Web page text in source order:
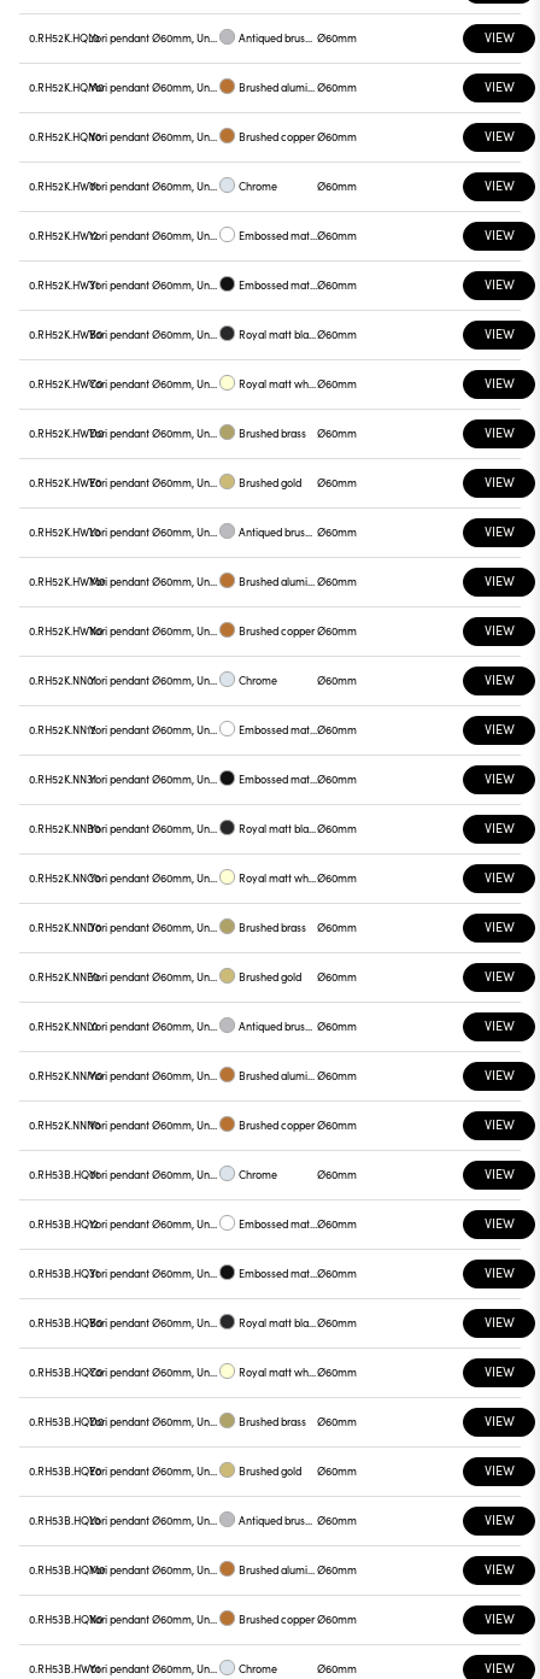
0.RH52K.HQL0 Yori pendant Ø60mm, Unnamed Antiqued brushed bronze Ø60mm VIEW
0.RH52K.HQM0 Yori pendant Ø60mm, Unnamed Brushed aluminum Ø60mm VIEW
0.RH52K.HQN0 Yori pendant Ø60mm, Unnamed Brushed copperØ60mm VIEW
0.RH52K.HW01 Yori pendant Ø60mm, Unnamed Chrome Ø60mm VIEW
0.RH52K.HW12 Yori pendant Ø60mm, Unnamed Embossed matt white Ø60mm VIEW
0.RH52K.HW31 Yori pendant Ø60mm, Unnamed Embossed matt black Ø60mm VIEW
0.RH52K.HWB0 Yori pendant Ø60mm, Unnamed Royal matt black Ø60mm VIEW
0.RH52K.HWC0 Yori pendant Ø60mm, Unnamed Royal matt white Ø60mm VIEW
0.RH52K.HWD0 Yori pendant Ø60mm, Unnamed Brushed brass Ø60mm VIEW
0.RH52K.HWE0 Yori pendant Ø60mm, Unnamed Brushed gold Ø60mm VIEW
0.RH52K.HWL0 Yori pendant Ø60mm, Unnamed Antiqued brushed bronze Ø60mm VIEW
0.RH52K.HWM0 Yori pendant Ø60mm, Unnamed Brushed aluminum Ø60mm VIEW
0.RH52K.HWN0 Yori pendant Ø60mm, Unnamed Brushed copperØ60mm VIEW
0.RH52K.NN01 Yori pendant Ø60mm, Unnamed Chrome Ø60mm VIEW
0.RH52K.NN12 Yori pendant Ø60mm, Unnamed Embossed matt white Ø60mm VIEW
0.RH52K.NN31 Yori pendant Ø60mm, Unnamed Embossed matt black Ø60mm VIEW
0.RH52K.NNB0 Yori pendant Ø60mm, Unnamed Royal matt black Ø60mm VIEW
0.RH52K.NNC0 Yori pendant Ø60mm, Unnamed Royal matt white Ø60mm VIEW
0.RH52K.NND0 Yori pendant Ø60mm, Unnamed Brushed brass Ø60mm VIEW
0.RH52K.NNE0 Yori pendant Ø60mm, Unnamed Brushed gold Ø60mm VIEW
0.RH52K.NNL0 Yori pendant Ø60mm, Unnamed Antiqued brushed bronze Ø60mm VIEW
0.RH52K.NNM0 Yori pendant Ø60mm, Unnamed Brushed aluminum Ø60mm VIEW
0.RH52K.NNN0 Yori pendant Ø60mm, Unnamed Brushed copperØ60mm VIEW
0.RH53B.HQ01 Yori pendant Ø60mm, Unnamed Chrome Ø60mm VIEW
0.RH53B.HQ12 Yori pendant Ø60mm, Unnamed Embossed matt white Ø60mm VIEW
0.RH53B.HQ31 Yori pendant Ø60mm, Unnamed Embossed matt black Ø60mm VIEW
0.RH53B.HQB0 Yori pendant Ø60mm, Unnamed Royal matt black Ø60mm VIEW
0.RH53B.HQC0 Yori pendant Ø60mm, Unnamed Royal matt white Ø60mm VIEW
0.RH53B.HQD0 Yori pendant Ø60mm, Unnamed Brushed brass Ø60mm VIEW
0.RH53B.HQE0 Yori pendant Ø60mm, Unnamed Brushed gold Ø60mm VIEW
0.RH53B.HQL0 Yori pendant Ø60mm, Unnamed Antiqued brushed bronze Ø60mm VIEW
0.RH53B.HQM0 Yori pendant Ø60mm, Unnamed Brushed aluminum Ø60mm VIEW
0.RH53B.HQN0 Yori pendant Ø60mm, Unnamed Brushed copperØ60mm VIEW
0.RH53B.HW01 Yori pendant Ø60mm, Unnamed Chrome Ø60mm VIEW